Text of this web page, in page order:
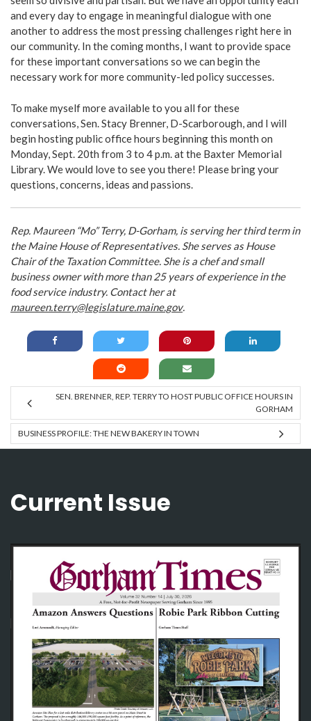
and every day to engage in meaningful dialogue with one
another to address the most pressing challenges right here in
our community. In the coming months, I want to provide space
for these important conversations so we can begin the
necessary work for more community-led policy successes.
To make myself more available to you all for these
conversations, Sen. Stacy Brenner, D-Scarborough, and I will
begin hosting public office hours beginning this month on
Monday, Sept. 20th from 3 to 4 p.m. at the Baxter Memorial
Library. We would love to see you there! Please bring your
questions, concerns, ideas and passions.
Rep. Maureen “Mo” Terry, D-Gorham, is serving her third term in
the Maine House of Representatives. She serves as House
Chair of the Taxation Committee. She is a chef and small
business owner with more than 25 years of experience in the
food service industry. Contact her at
maureen.terry@legislature.maine.gov.
SEN. BRENNER, REP. TERRY TO HOST PUBLIC OFFICE HOURS IN
GORHAM
BUSINESS PROFILE: THE NEW BAKERY IN TOWN
Current Issue